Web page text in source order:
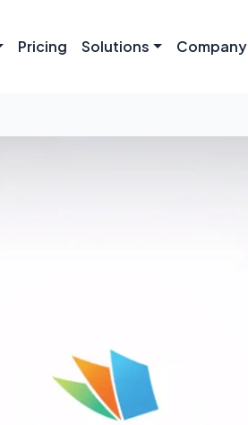
Pricing Solutions Company